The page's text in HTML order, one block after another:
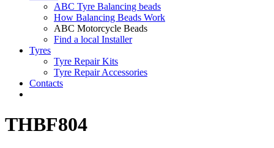
ABC Tyre Balancing beads
How Balancing Beads Work
ABC Motorcycle Beads
Find a local Installer
Tyres
Tyre Repair Kits
Tyre Repair Accessories
Contacts
THBF804